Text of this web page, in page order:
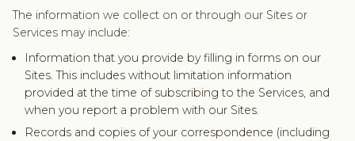
The information we collect on or through our Sites or
Services may include:
Information that you provide by filling in forms on our
Sites. This includes without limitation information
provided at the time of subscribing to the Services, and
when you report a problem with our Sites.
Records and copies of your correspondence (including